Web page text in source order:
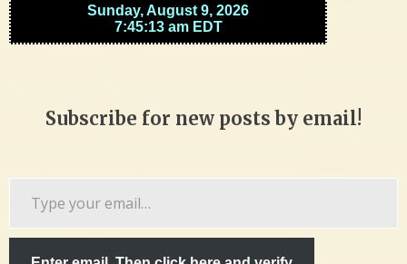
Subscribe for new posts by email!
email…